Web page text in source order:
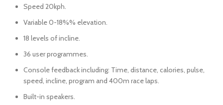
Speed 20kph.
Variable 0-18%% elevation.
18 levels of incline.
36 user programmes.
Console feedback including: Time, distance, calories, pulse,
speed, incline, program and 400m race laps.
Built-in speakers.